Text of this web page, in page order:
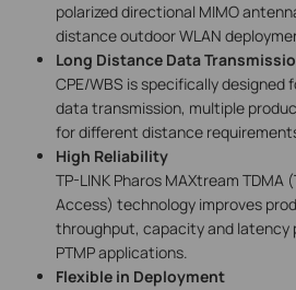
polarized directional MIMO
distance outdoor WLAN
Long Distance Data
CPE/WBS is specifically
data transmission, multiple
for different distance
High Reliability
TP-LINK Pharos MAXtream
Access) technology improves
throughput, capacity and latency
PTMP applications.
Flexible in Deployment